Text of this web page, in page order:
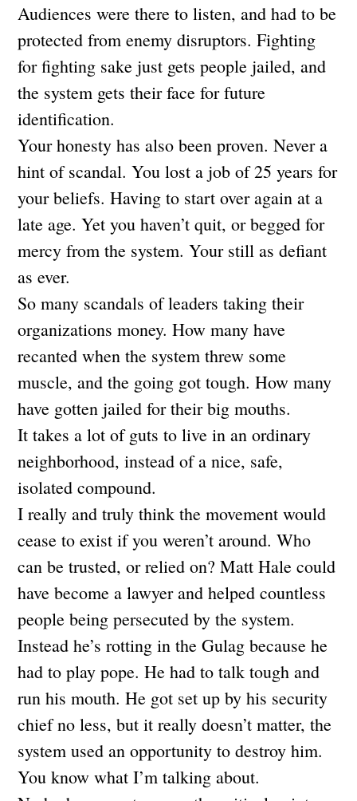
Audiences were there to listen, and had to be
protected from enemy disruptors. Fighting
for fighting sake just gets people jailed, and
the system gets their face for future
identification.
Your honesty has also been proven. Never a
hint of scandal. You lost a job of 25 years for
your beliefs. Having to start over again at a
late age. Yet you haven’t quit, or begged for
mercy from the system. Your still as defiant
as ever.
So many scandals of leaders taking their
organizations money. How many have
recanted when the system threw some
muscle, and the going got tough. How many
have gotten jailed for their big mouths.
It takes a lot of guts to live in an ordinary
neighborhood, instead of a nice, safe,
isolated compound.
I really and truly think the movement would
cease to exist if you weren’t around. Who
can be trusted, or relied on? Matt Hale could
have become a lawyer and helped countless
people being persecuted by the system.
Instead he’s rotting in the Gulag because he
had to play pope. He had to talk tough and
run his mouth. He got set up by his security
chief no less, but it really doesn’t matter, the
system used an opportunity to destroy him.
You know what I’m talking about.